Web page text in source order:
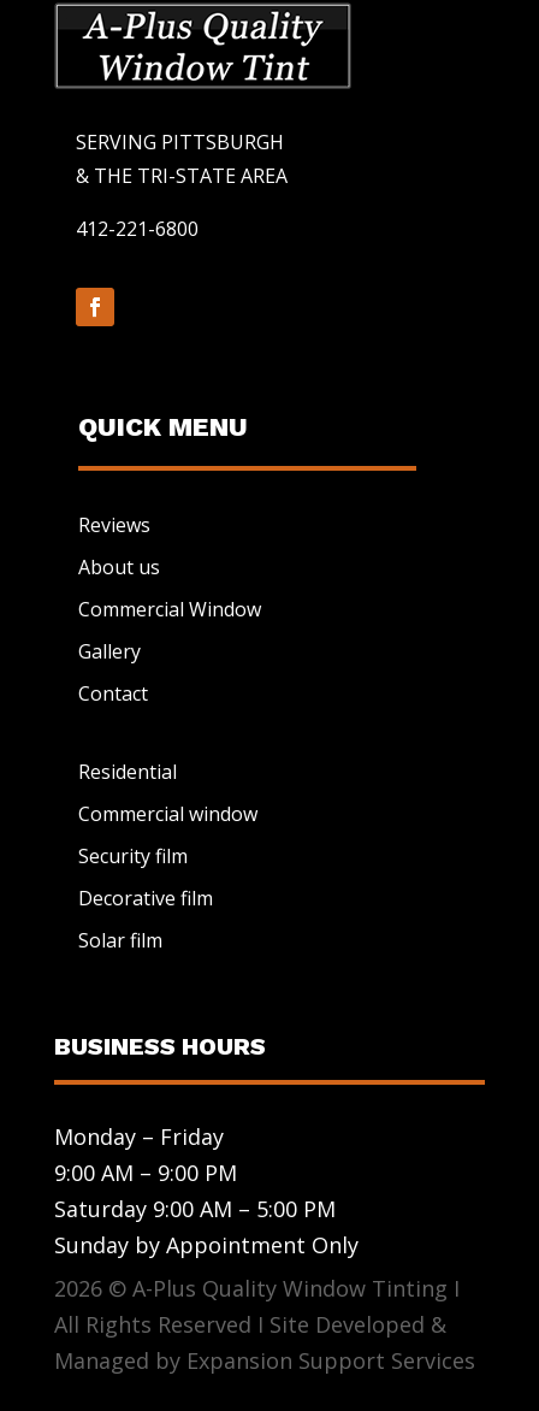
SERVING PITTSBURGH
& THE TRI-STATE AREA
412-221-6800
QUICK MENU
Reviews
About us
Commercial Window
Gallery
Contact
Residential
Commercial window
Security film
Decorative film
Solar film
BUSINESS HOURS
Monday – Friday
9:00 AM – 9:00 PM
Saturday 9:00 AM – 5:00 PM
Sunday by Appointment Only
2026 © A-Plus Quality Window Tinting I
All Rights Reserved I Site Developed &
Managed by Expansion Support Services